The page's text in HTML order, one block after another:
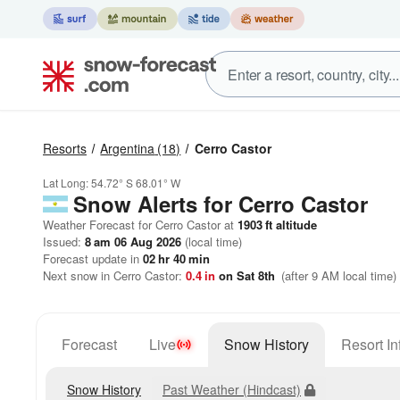
Resorts Argentina (18) Cerro Castor
Lat Long:54.72° S68.01° W
Snow Alerts for Cerro Castor
Weather Forecast for Cerro Castor at 1903ft altitude
Issued: 8 am 06 Aug 2026 (local time)
Forecast update in 02hr 40min
Next snow in Cerro Castor: 0.4in on Sat 8th (after 9 AM local time)
Forecast Live Snow History Resort
Snow History Past Weather (Hindcast)